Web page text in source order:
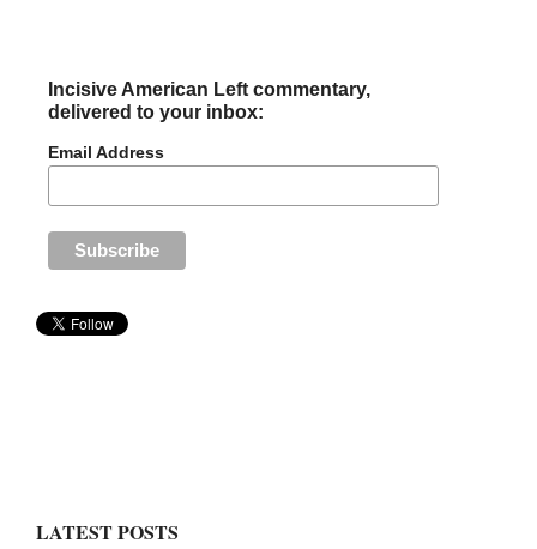
Incisive American Left commentary,
delivered to your inbox:
Email Address
LATEST POSTS